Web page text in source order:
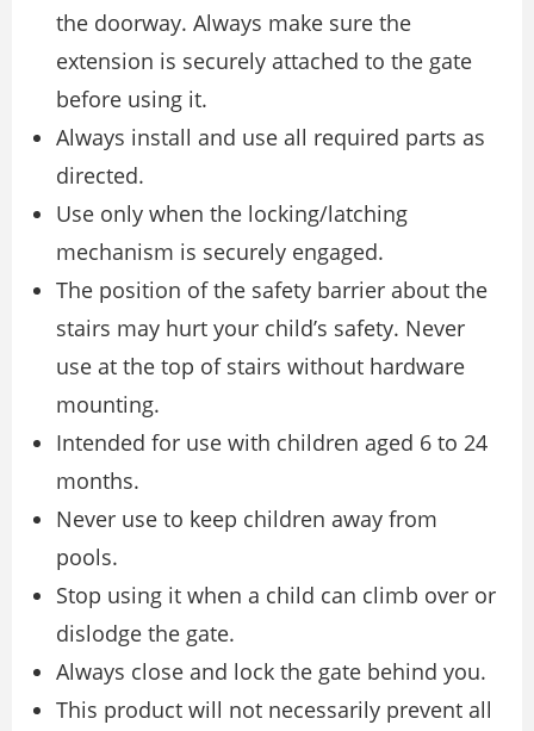
the doorway. Always make sure the
extension is securely attached to the gate
before using it.
Always install and use all required parts as
directed.
Use only when the locking/latching
mechanism is securely engaged.
The position of the safety barrier about the
stairs may hurt your child’s safety. Never
use at the top of stairs without hardware
mounting.
Intended for use with children aged 6 to 24
months.
Never use to keep children away from
pools.
Stop using it when a child can climb over or
dislodge the gate.
Always close and lock the gate behind you.
This product will not necessarily prevent all